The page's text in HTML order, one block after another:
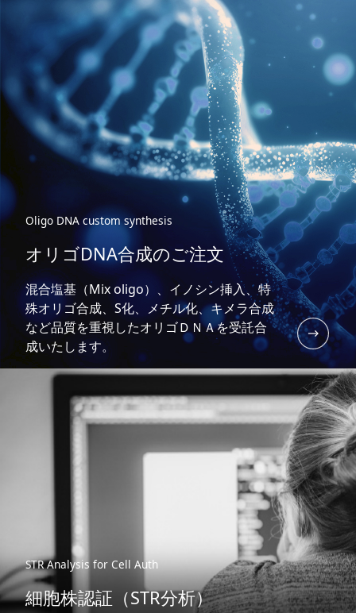
Oligo DNA custom synthesis
オリゴDNA合成のご注文
混合塩基（Mix oligo）、イノシン挿入、特
殊オリゴ合成、S化、メチル化、キメラ合成
など品質を重視したオリゴＤＮＡを受託合
成いたします。
STR Analysis for Cell Auth
細胞株認証（STR分析）